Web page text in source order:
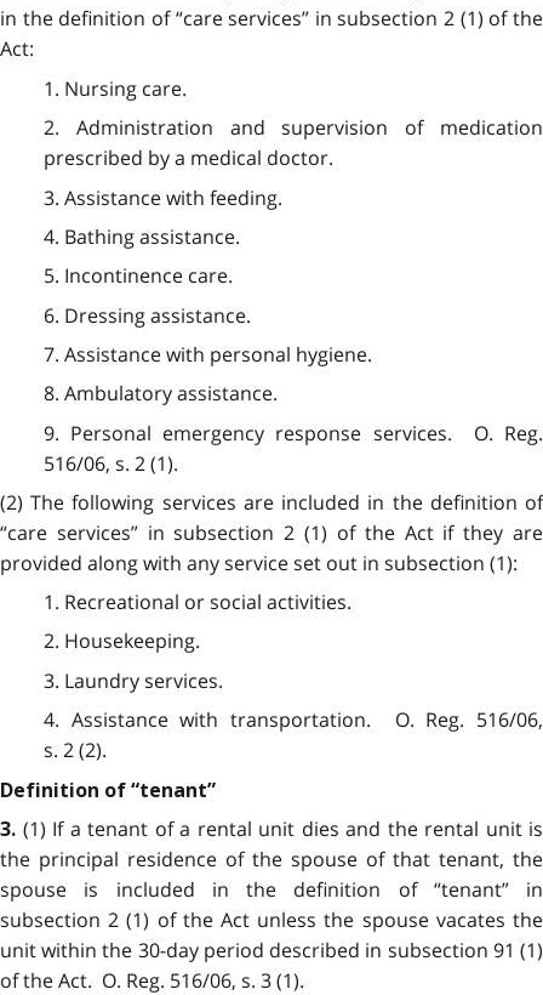
in the definition of “care services” in subsection 2 (1) of the
Act:
1. Nursing care.
2. Administration and supervision of medication
prescribed by a medical doctor.
3. Assistance with feeding.
4. Bathing assistance.
5. Incontinence care.
6. Dressing assistance.
7. Assistance with personal hygiene.
8. Ambulatory assistance.
9. Personal emergency response services. O. Reg.
516/06, s. 2 (1).
(2) The following services are included in the definition of
“care services” in subsection 2 (1) of the Act if they are
provided along with any service set out in subsection (1):
1. Recreational or social activities.
2. Housekeeping.
3. Laundry services.
4. Assistance with transportation. O. Reg. 516/06,
s. 2 (2).
Definition of “tenant”
3. (1) If a tenant of a rental unit dies and the rental unit is
the principal residence of the spouse of that tenant, the
spouse is included in the definition of “tenant” in
subsection 2 (1) of the Act unless the spouse vacates the
unit within the 30-day period described in subsection 91 (1)
of the Act. O. Reg. 516/06, s. 3 (1).